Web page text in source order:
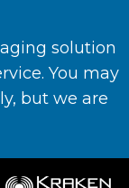
solution
You may
but we are